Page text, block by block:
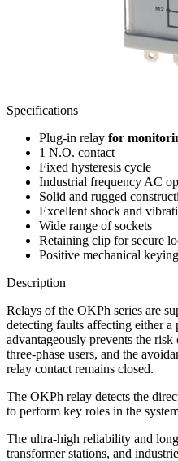
Specifications
Plug-in relay for
1 N.O. contact
Fixed hysteresis cycle
Industrial frequency AC
Solid and rugged
Excellent shock and
Wide range of sockets
Retaining clip for secure
Positive mechanical
Description
Relays of the OKPh series are
detecting faults affecting either
advantageously prevents the
three-phase users, and the
relay contact remains closed.
The OKPh relay detects the
to perform key roles in the
The ultra-high reliability and
transformer stations, and